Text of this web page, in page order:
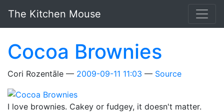
The Kitchen Mouse
Cocoa Brownies
Cori Rozentāle 2009-09-11 11:03 Source
I love brownies. Cakey or fudgey, it doesn't matter.